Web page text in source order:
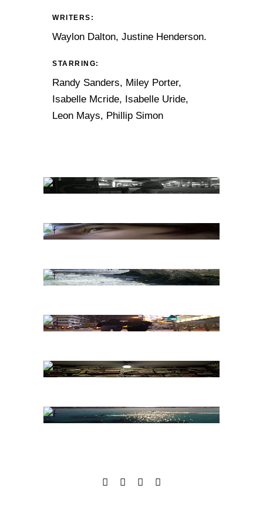
WRITERS:
Waylon Dalton, Justine Henderson.
STARRING:
Randy Sanders, Miley Porter,
Isabelle Mcride, Isabelle Uride,
Leon Mays, Phillip Simon